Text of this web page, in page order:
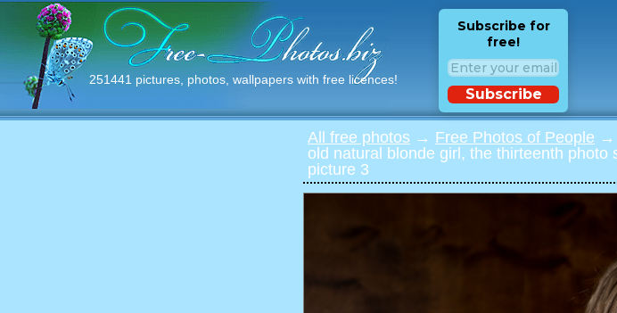
251441 pictures, photos, wallpapers with free licences!
Subscribe for
free!
Subscribe
All free photos → Free Photos of People →
old natural blonde girl, the thirteenth
picture 3